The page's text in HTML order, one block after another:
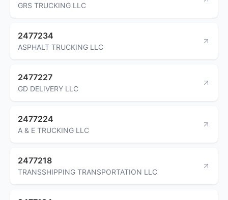
GRS TRUCKING LLC
2477234
ASPHALT TRUCKING LLC
2477227
GD DELIVERY LLC
2477224
A & E TRUCKING LLC
2477218
TRANSSHIPPING TRANSPORTATION LLC